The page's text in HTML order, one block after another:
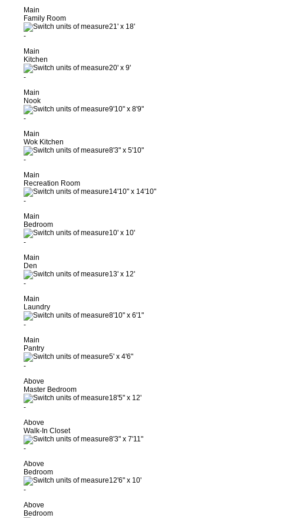
Main
Family Room
21' x 18'
-
Main
Kitchen
20' x 9'
-
Main
Nook
9'10" x 8'9"
-
Main
Wok Kitchen
8'3" x 5'10"
-
Main
Recreation Room
14'10" x 14'10"
-
Main
Bedroom
10' x 10'
-
Main
Den
13' x 12'
-
Main
Laundry
8'10" x 6'1"
-
Main
Pantry
5' x 4'6"
-
Above
Master Bedroom
18'5" x 12'
-
Above
Walk-In Closet
8'3" x 7'11"
-
Above
Bedroom
12'6" x 10'
-
Above
Bedroom